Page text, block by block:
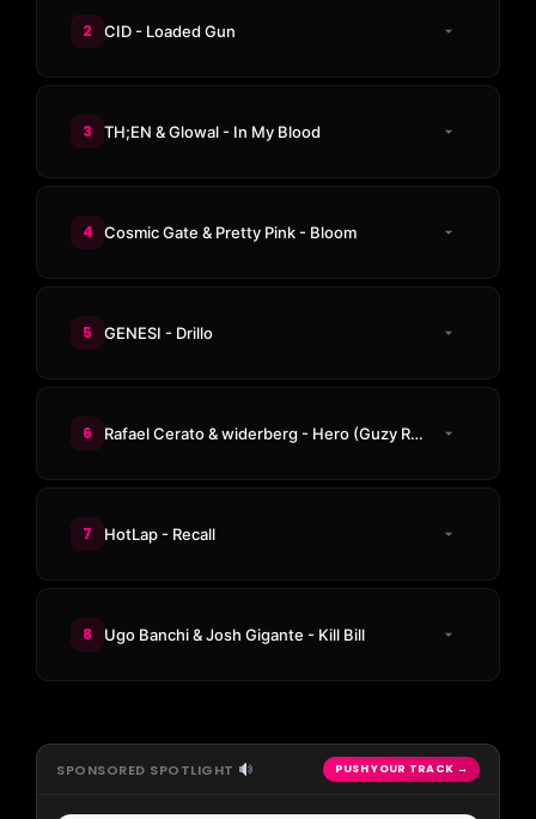
2 CID - Loaded Gun
3 TH;EN & Glowal - In My Blood
4 Cosmic Gate & Pretty Pink - Bloom
5 GENESI - Drillo
6 Rafael Cerato & widerberg - Hero (Guzy Remix)
7 HotLap - Recall
8 Ugo Banchi & Josh Gigante - Kill Bill
SPONSORED SPOTLIGHT PUSH YOUR TRACK →